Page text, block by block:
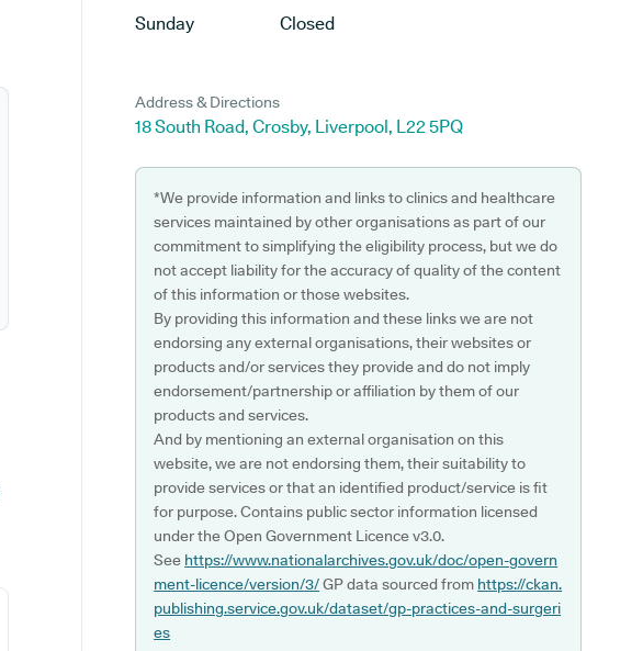
Sunday
Closed
Address & Directions
18 South Road, Crosby, Liverpool, L22 5PQ
*We provide information and links to clinics and healthcare
services maintained by other organisations as part of our
commitment to simplifying the eligibility process, but we do
not accept liability for the accuracy of quality of the content
of this information or those websites.
By providing this information and these links we are not
endorsing any external organisations, their websites or
products and/or services they provide and do not imply
endorsement/partnership or affiliation by them of our
products and services.
And by mentioning an external organisation on this
website, we are not endorsing them, their suitability to
provide services or that an identified product/service is fit
for purpose. Contains public sector information licensed
under the Open Government Licence v3.0.
See https://www.nationalarchives.gov.uk/doc/open-govern
ment-licence/version/3/GP data sourced from https://ckan.
publishing.service.gov.uk/dataset/gp-practices-and-surgeri
es